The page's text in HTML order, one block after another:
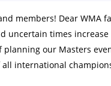
uncertain times increase
planning our Masters
international